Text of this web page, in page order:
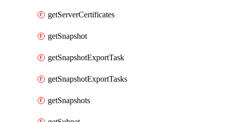
getServerCertificates
getSnapshot
getSnapshotExportTask
getSnapshotExportTasks
getSnapshots